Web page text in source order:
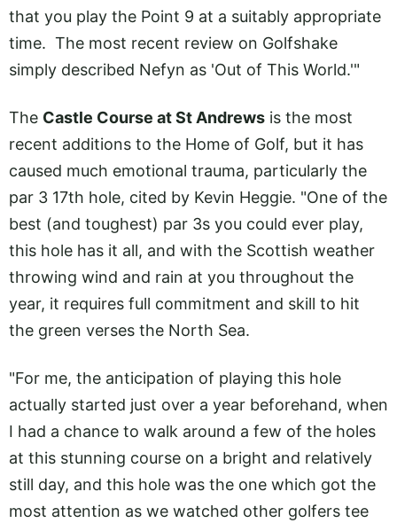
that you play the Point 9 at a suitably appropriate
time. The most recent review on Golfshake
simply described Nefyn as 'Out of This World.'"
The Castle Course at St Andrews is the most
recent additions to the Home of Golf, but it has
caused much emotional trauma, particularly the
par 3 17th hole, cited by Kevin Heggie. "One of the
best (and toughest) par 3s you could ever play,
this hole has it all, and with the Scottish weather
throwing wind and rain at you throughout the
year, it requires full commitment and skill to hit
the green verses the North Sea.
"For me, the anticipation of playing this hole
actually started just over a year beforehand, when
I had a chance to walk around a few of the holes
at this stunning course on a bright and relatively
still day, and this hole was the one which got the
most attention as we watched other golfers tee